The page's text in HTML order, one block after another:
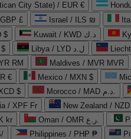
City State) / EUR €
£
Israel / ILS ₪
$
Kuwait / KWD د.ك
Libya / LYD ل.د
RM
Maldives / MVR MVR
€
Mexico / MXN $
$
Morocco / MAD د.م.
/ XPF Fr
New Zealand /
kr
Oman / OMR ر.ع.
Philippines / PHP ₱